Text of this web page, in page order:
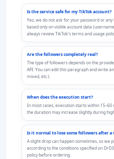
Is the service safe for my TikTok account?
Yes, we do not ask for your password or
based only on visible account data
always review TikTok’s terms and usage
Are the followers completely real?
The type of followers depends on the
API. You can edit this paragraph and write
mixed, etc.).
When does the execution start?
In most cases, execution starts within
the duration may increase slightly during
Is it normal to lose some followers after a
A slight drop can happen sometimes, so we
according to the conditions specified on
policy before ordering.